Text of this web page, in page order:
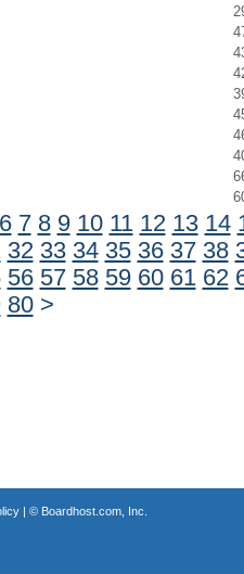
6 7 8 9 10 11 12 13 14
32 33 34 35 36 37 38
56 57 58 59 60 61 62
80 >
| © Boardhost.com, Inc.